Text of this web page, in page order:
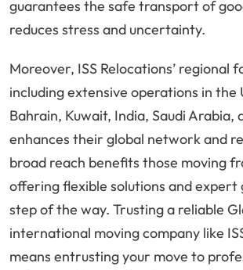
guarantees the safe transport of
reduces stress and uncertainty.
Moreover, ISS Relocations’ regional
including extensive operations in the
Bahrain, Kuwait, India, Saudi Arabia,
enhances their global network and
broad reach benefits those moving
offering flexible solutions and expert
step of the way. Trusting a reliable
international moving company like
means entrusting your move to